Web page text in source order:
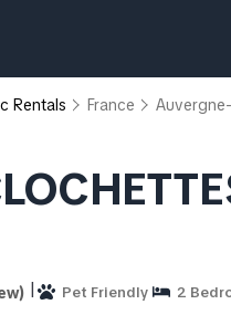
Rentals France
| Pet Friendly 2